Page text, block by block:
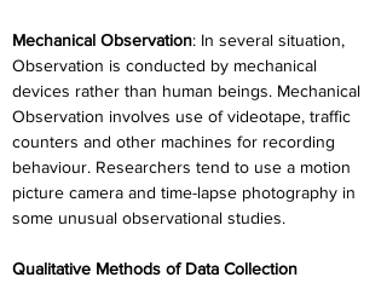
Mechanical Observation: In several situation,
Observation is conducted by mechanical
devices rather than human beings. Mechanical
Observation involves use of videotape, traffic
counters and other machines for recording
behaviour. Researchers tend to use a motion
picture camera and time-lapse photography in
some unusual observational studies.
Qualitative Methods of Data Collection